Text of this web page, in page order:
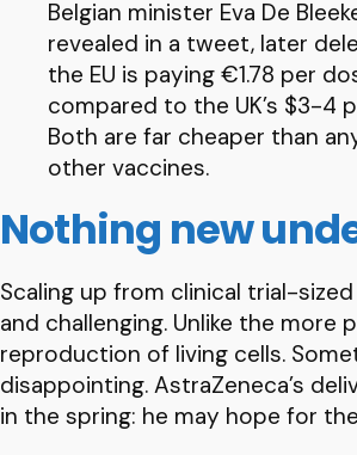
Belgian minister Eva De
revealed in a tweet, later
the EU is paying €1.78 per
compared to the UK’s $3-4
Both are far cheaper than
other vaccines.
Nothing new
Scaling up from clinical trial-
and challenging. Unlike the
reproduction of living cells.
disappointing. AstraZeneca’s
in the spring: he may hope for